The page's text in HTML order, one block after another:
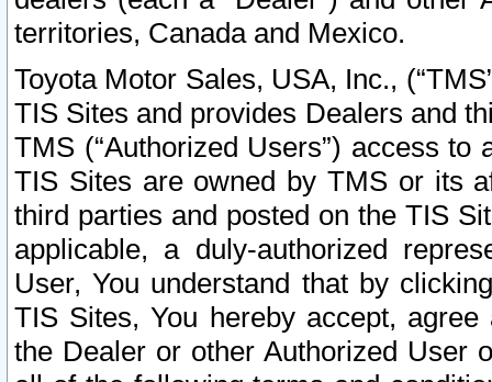
territories, Canada and Mexico.
Toyota Motor Sales, USA, Inc.,
TIS Sites and provides Dealers and
TMS (“Authorized Users”) access
TIS Sites are owned by TMS or its
third parties and posted on the TIS
applicable, a duly-authorized
User, You understand that by
TIS Sites, You hereby accept,
the Dealer or other Authorized User